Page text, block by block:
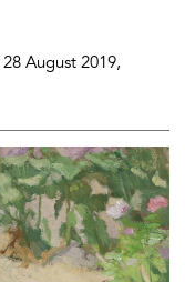
28 August 2019,